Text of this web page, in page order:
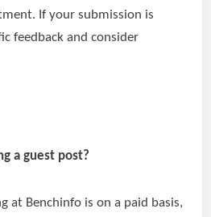
If your submission is
feedback and consider
a guest post?
at Benchinfo is on a paid basis,